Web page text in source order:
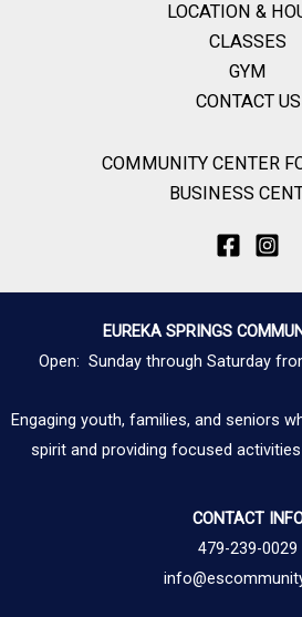
LOCATION &
CLASSES
GYM
CONTACT US
COMMUNITY CENTER
BUSINESS
EUREKA SPRINGS
Open: Sunday through Saturday
Engaging youth, families, and seniors
spirit and providing focused
CONTACT
479-239-0029